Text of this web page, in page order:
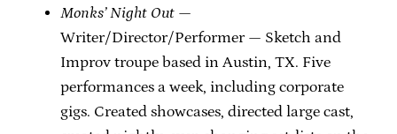
Monks’ Night Out —
Writer/Director/Performer — Sketch and
Improv troupe based in Austin, TX. Five
performances a week, including corporate
gigs. Created showcases, directed large cast,